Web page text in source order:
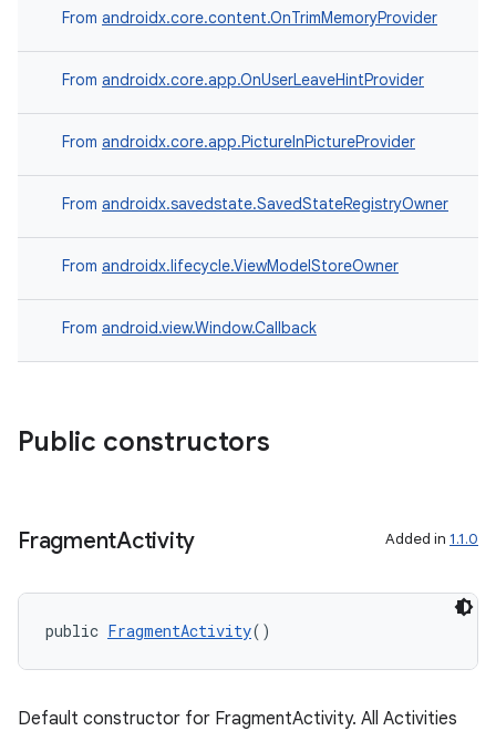
From androidx.core.content.OnTrimMemoryProvider
From androidx.core.app.OnUserLeaveHintProvider
From androidx.core.app.PictureInPictureProvider
From androidx.savedstate.SavedStateRegistryOwner
From androidx.lifecycle.ViewModelStoreOwner
From android.view.Window.Callback
Public constructors
FragmentActivity Added in 1.1.0
public FragmentActivity()
Default constructor for FragmentActivity. All Activities